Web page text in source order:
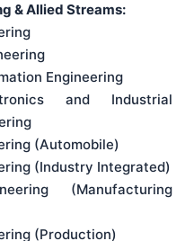
& Allied Streams:
Engineering
and Industrial
(Automobile)
(Industry Integrated)
(Manufacturing
(Production)